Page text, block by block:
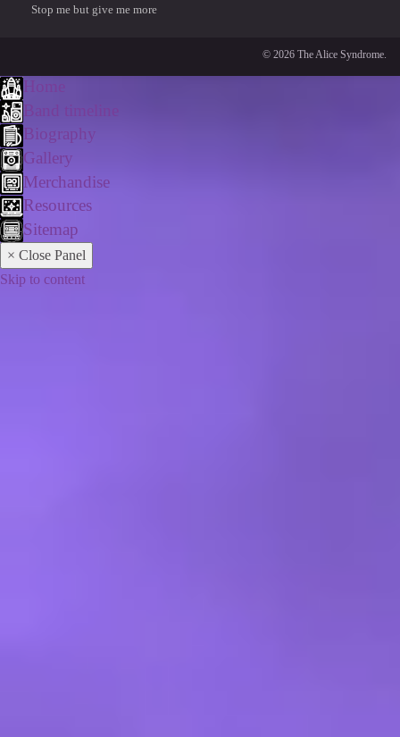
Stop me but give me more
© 2026 The Alice Syndrome.
Biography
Gallery
Merchandise
Resources
Sitemap
× Close Panel
Skip to content